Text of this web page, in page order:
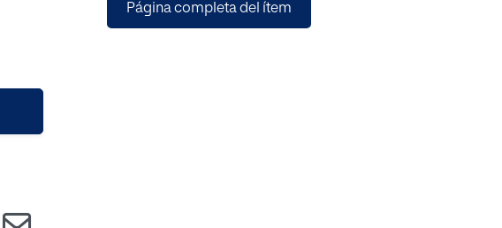
Página completa del ítem